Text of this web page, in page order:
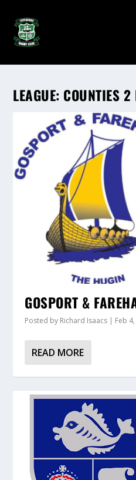
LEAGUE: COUNTIES
GOSPORT &
Posted by Richard Isaacs | Feb
READ MORE